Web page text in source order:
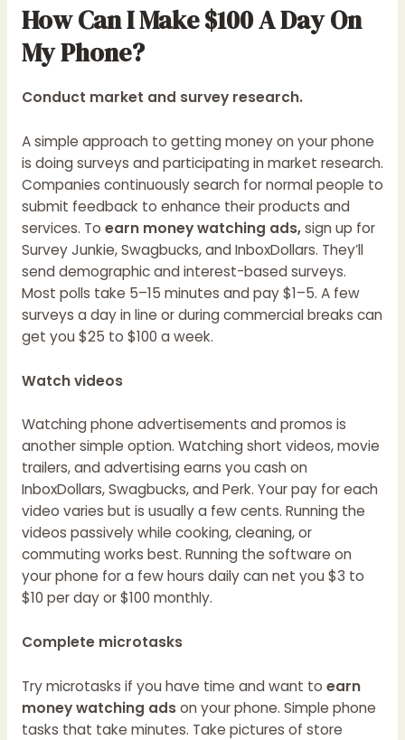
How Can I Make $100 A Day On
My Phone?
Conduct market and survey research.
A simple approach to getting money on your phone
is doing surveys and participating in market research.
Companies continuously search for normal people to
submit feedback to enhance their products and
services. To earn money watching ads,sign up for
Survey Junkie, Swagbucks, and InboxDollars. They’ll
send demographic and interest-based surveys.
Most polls take 5–15 minutes and pay $1–5. A few
surveys a day in line or during commercial breaks can
get you $25 to $100 a week.
Watch videos
Watching phone advertisements and promos is
another simple option. Watching short videos, movie
trailers, and advertising earns you cash on
InboxDollars, Swagbucks, and Perk. Your pay for each
video varies but is usually a few cents. Running the
videos passively while cooking, cleaning, or
commuting works best. Running the software on
your phone for a few hours daily can net you $3 to
$10 per day or $100 monthly.
Complete microtasks
Try microtasks if you have time and want to earn
money watching adson your phone. Simple phone
tasks that take minutes. Take pictures of store